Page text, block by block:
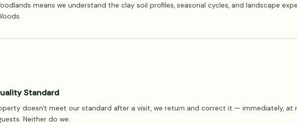
means we understand the clay soil profiles, seasonal cycles, and landscape
Standard
doesn't meet our standard after a visit, we return and correct it — immediately, at
Neither do we.